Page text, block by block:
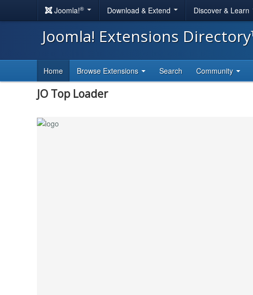
Joomla!® Download & Extend Discover & Learn
Joomla! Extensions
Home Browse Extensions Search Community
JO Top Loader